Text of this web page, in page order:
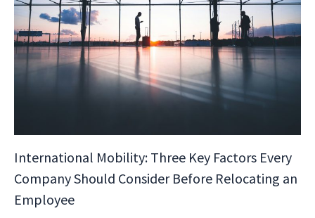
International Mobility: Three Key Factors Every
Company Should Consider Before Relocating an
Employee